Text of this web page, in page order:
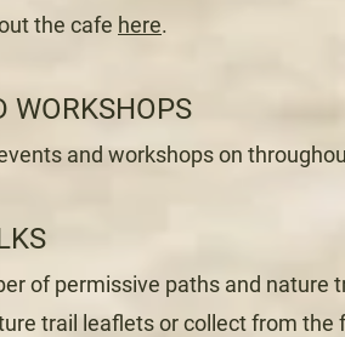
the cafe here.
WORKSHOPS
and workshops on
of permissive paths and nature
trail leaflets or collect from the